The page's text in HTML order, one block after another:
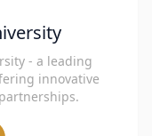
- a leading
innovative